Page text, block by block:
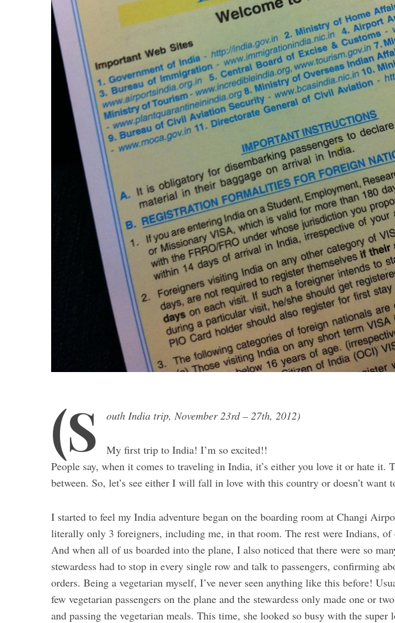
(S outh India trip, November 23rd – 27th, 2012)
My first trip to India! I’m so excited!!
People say, when it comes to traveling in India, it’s either you love it or hate it.
between. So, let’s see either I will fall in love with this country or doesn’t want
I started to feel my India adventure began on the boarding room at Changi
literally only 3 foreigners, including me, in that room. The rest were Indians, of
And when all of us boarded into the plane, I also noticed that there were so
stewardess had to stop in every single row and talk to passengers, confirming
orders. Being a vegetarian myself, I’ve never seen anything like this before!
few vegetarian passengers on the plane and the stewardess only made one or
and passing the vegetarian meals. This time, she looked so busy with the super